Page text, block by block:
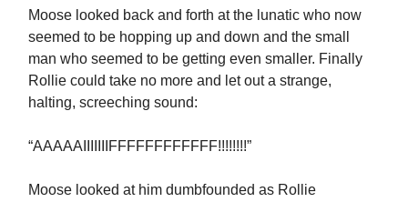
Moose looked back and forth at the lunatic who now
seemed to be hopping up and down and the small
man who seemed to be getting even smaller. Finally
Rollie could take no more and let out a strange,
halting, screeching sound:
“AAAAAIIIIIIIFFFFFFFFFFFF!!!!!!!!”
Moose looked at him dumbfounded as Rollie